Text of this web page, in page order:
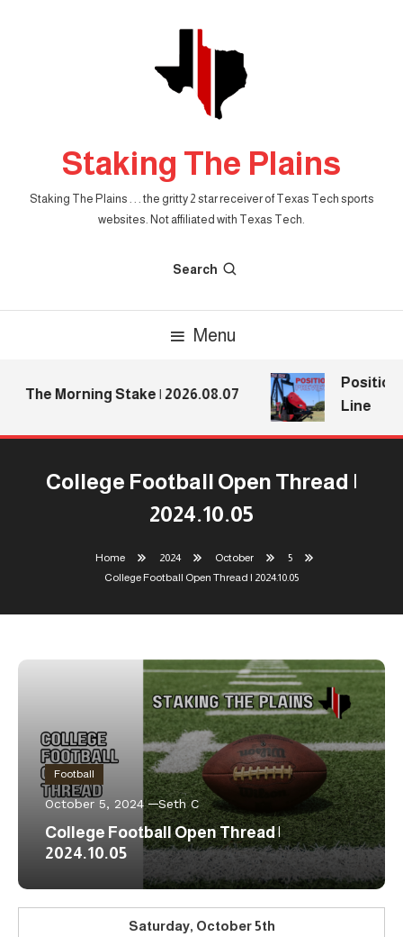
Staking The Plains
Staking The Plains . . . the gritty 2 star receiver of Texas Tech sports
websites. Not affiliated with Texas Tech.
Search
Menu
The Morning Stake | 2026.08.07
Position
Line
College Football Open Thread |
2024.10.05
Home 2024 October
5
College Football Open Thread | 2024.10.05
Football
October 5, 2024 Seth C
College Football Open Thread |
2024.10.05
Saturday, October 5th